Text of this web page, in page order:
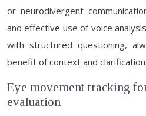
or neurodivergent
and effective use of voice
with structured questioning,
benefit of context and clarification.
Eye movement tracking
evaluation